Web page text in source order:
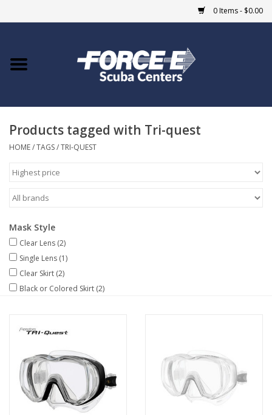
0 Items - $0.00
Home
COURSES
Giftcard
Blue Heron Bridge
EVENTS
TRAVEL
MARINE FORECAST
Blog
Products tagged with Tri-quest
HOME/TAGS/TRI-QUEST
Mask Style
Clear Lens (2)
Single Lens (1)
Clear Skirt (2)
Black or Colored Skirt (2)